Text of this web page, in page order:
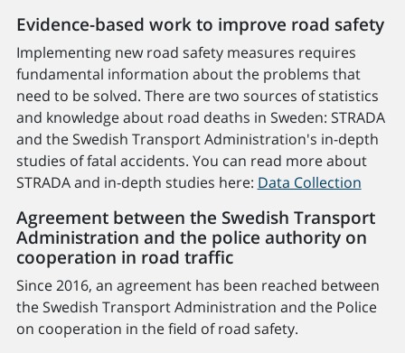
Evidence-based work to improve road safety
Implementing new road safety measures requires
fundamental information about the problems that
need to be solved. There are two sources of statistics
and knowledge about road deaths in Sweden: STRADA
and the Swedish Transport Administration's in-depth
studies of fatal accidents. You can read more about
STRADA and in-depth studies here: Data Collection
Agreement between the Swedish Transport
Administration and the police authority on
cooperation in road traffic
Since 2016, an agreement has been reached between
the Swedish Transport Administration and the Police
on cooperation in the field of road safety.